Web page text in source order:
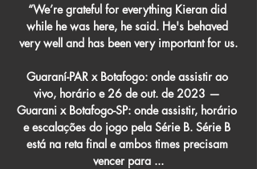
“We’re grateful for everything Kieran did
while he was here, he said. He's behaved
very well and has been very important for us.
Guaraní-PAR x Botafogo: onde assistir ao
vivo, horário e 26 de out. de 2023 —
Guarani x Botafogo-SP: onde assistir, horário
e escalações do jogo pela Série B. Série B
está na reta final e ambos times precisam
vencer para ...